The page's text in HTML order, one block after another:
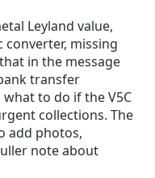
Leyland value,
converter, missing
in the message
transfer
to do if the V5C
collections. The
add photos,
note about